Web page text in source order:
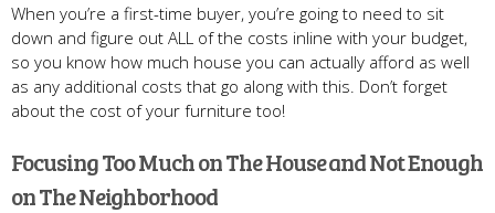
When you’re a first-time buyer, you’re going to need to sit
down and figure out ALL of the costs inline with your budget,
so you know how much house you can actually afford as well
as any additional costs that go along with this. Don’t forget
about the cost of your furniture too!
Focusing Too Much on The House and Not Enough
on The Neighborhood